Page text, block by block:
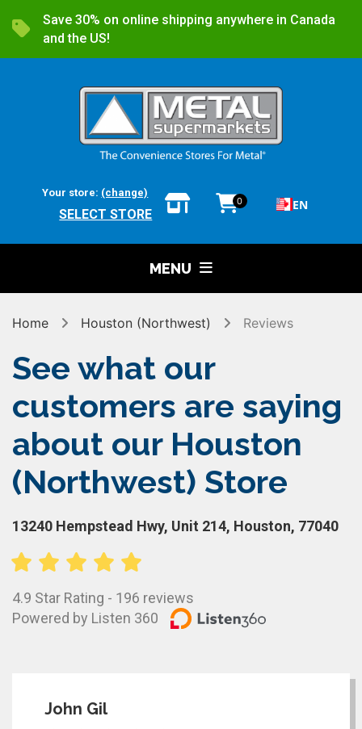
Save 30% on online shipping anywhere in Canada
and the US!
Your store: (change)
SELECT STORE
0 EN
MENU
Home Houston (Northwest) Reviews
See what our
customers are saying
about our Houston
(Northwest) Store
13240 Hempstead Hwy, Unit 214, Houston, 77040
4.9 Star Rating - 196 reviews
Powered by Listen 360
John Gil